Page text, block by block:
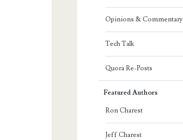
Opinions & Commentary
Tech Talk
Quora Re-Posts
Featured Authors
Ron Charest
Jeff Charest